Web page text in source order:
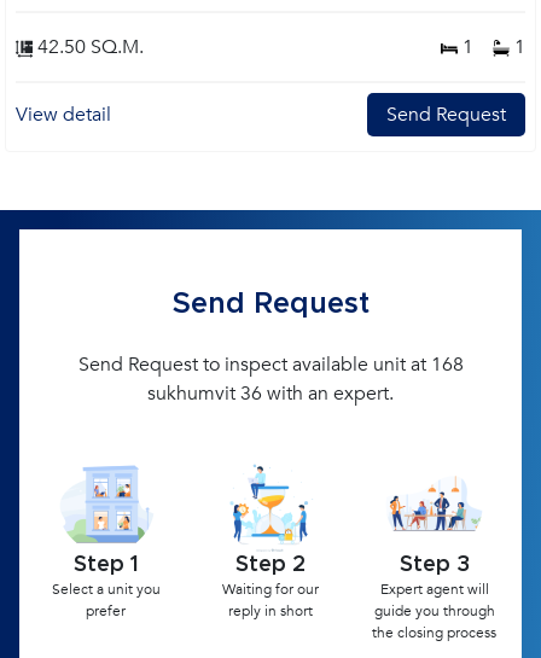
42.50 SQ.M. 1 1
View detail Send Request
Send Request
Send Request to inspect available unit at 168
sukhumvit 36 with an expert.
Step 1
Select a unit you
prefer
Step 2
Waiting for our
reply in short
Step 3
Expert agent will
guide you through
the closing process